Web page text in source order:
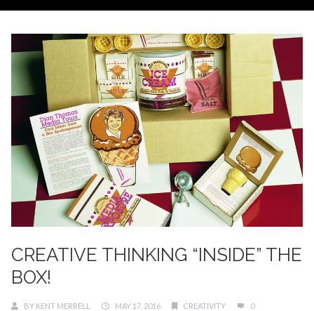
CREATIVE THINKING “INSIDE” THE
BOX!
BY KENT MERRELL MAY 17, 2016 CREATIVITY 0